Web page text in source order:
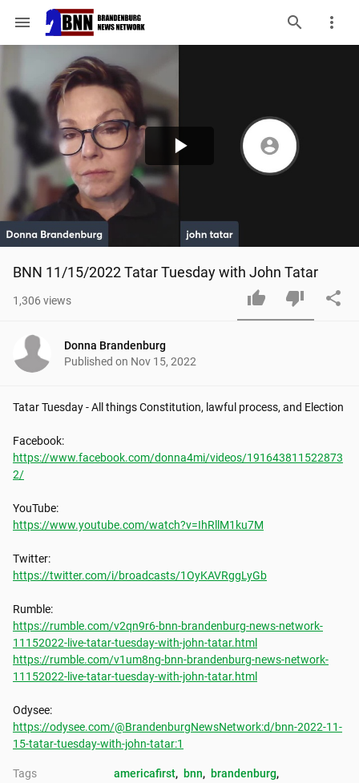
menu
BNN 11/15/2022 Tatar Tuesday with John Tatar
1,306 views
Donna Brandenburg
Published on Nov 15, 2022
Tatar Tuesday - All things Constitution, lawful process, and Election
https://www.facebook.com/donna4mi/videos/191643811522873
2/
https://www.youtube.com/watch?v=IhRllM1ku7M
https://twitter.com/i/broadcasts/1OyKAVRggLyGb
https://rumble.com/v2qn9r6-bnn-brandenburg-news-network-
11152022-live-tatar-tuesday-with-john-tatar.html
https://rumble.com/v1um8ng-bnn-brandenburg-news-network-
11152022-live-tatar-tuesday-with-john-tatar.html
https://odysee.com/@BrandenburgNewsNetwork:d/bnn-2022-11-
15-tatar-tuesday-with-john-tatar:1
Tags americafirst, bnn, brandenburg,